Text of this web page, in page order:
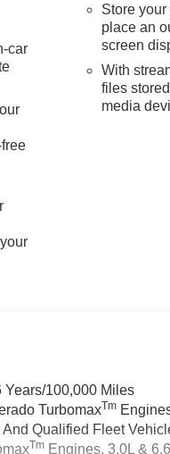
car
Store
place an
screen
With
files
media
Years/100,000 Miles
TurbomaxTm
Qualified Fleet
Tm Engines, 3.0L &